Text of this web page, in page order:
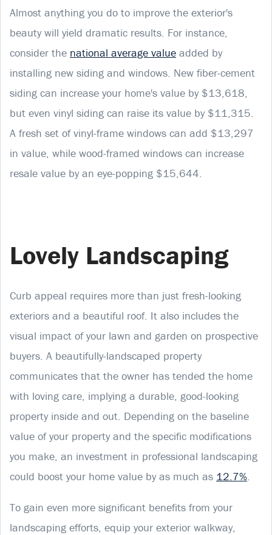
Almost anything you do to improve the exterior's
beauty will yield dramatic results. For instance,
consider the national average value added by
installing new siding and windows. New fiber-cement
siding can increase your home's value by $13,618,
but even vinyl siding can raise its value by $11,315.
A fresh set of vinyl-frame windows can add $13,297
in value, while wood-framed windows can increase
resale value by an eye-popping $15,644.
Lovely Landscaping
Curb appeal requires more than just fresh-looking
exteriors and a beautiful roof. It also includes the
visual impact of your lawn and garden on prospective
buyers. A beautifully-landscaped property
communicates that the owner has tended the home
with loving care, implying a durable, good-looking
property inside and out. Depending on the baseline
value of your property and the specific modifications
you make, an investment in professional landscaping
could boost your home value by as much as 12.7%.
To gain even more significant benefits from your
landscaping efforts, equip your exterior walkway,